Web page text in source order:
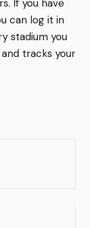
If you have
can log it in
stadium you
tracks your